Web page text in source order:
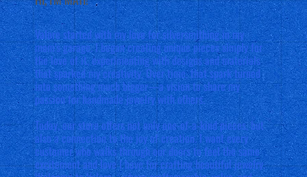
Valore started with my love for silversmithing in my
mom's garage. I began creating unique pieces simply for
the love of it, experimenting with designs and materials
that sparked my creativity. Over time, that spark turned
into something much bigger—a vision to share my
passion for handmade jewelry with others.
Today, our store offers not only one-of-a-kind pieces, but
also a connection to the joy of creation. I want every
customer who walks through our doors to feel the same
excitement and love I have for crafting beautiful jewelry.